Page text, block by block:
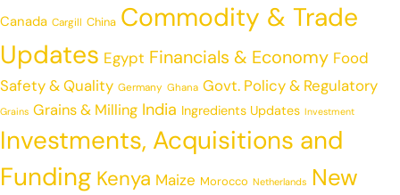
Canada Cargill China Commodity & Trade
Updates Egypt Financials & Economy Food
Safety & Quality Germany Ghana Govt. Policy & Regulatory
Grains Grains & Milling India Ingredients Updates Investment
Investments, Acquisitions and
Funding Kenya Maize Morocco Netherlands New